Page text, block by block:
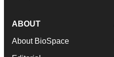
ABOUT
About BioSpace